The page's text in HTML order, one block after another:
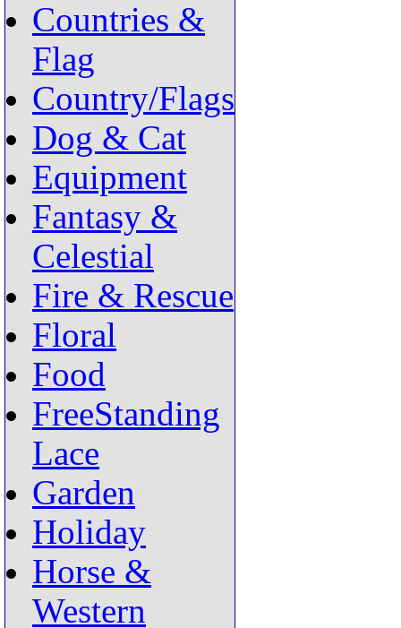
Countries &
Flag
Country/Flags
Dog & Cat
Equipment
Fantasy &
Celestial
Fire & Rescue
Floral
Food
FreeStanding
Lace
Garden
Holiday
Horse &
Western